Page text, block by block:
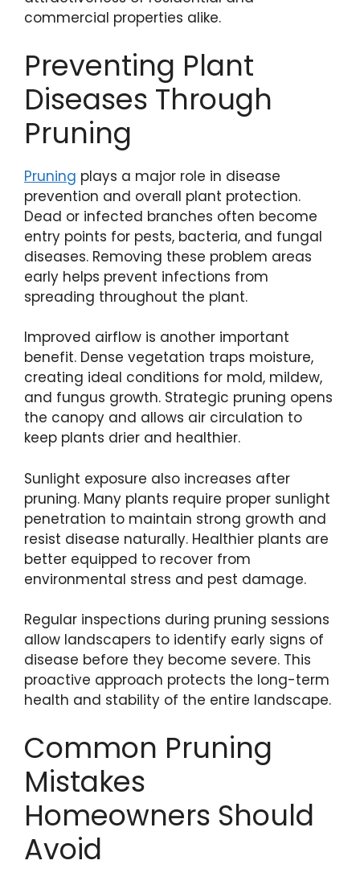
commercial properties alike.
Preventing Plant
Diseases Through
Pruning
Pruning plays a major role in disease
prevention and overall plant protection.
Dead or infected branches often become
entry points for pests, bacteria, and fungal
diseases. Removing these problem areas
early helps prevent infections from
spreading throughout the plant.
Improved airflow is another important
benefit. Dense vegetation traps moisture,
creating ideal conditions for mold, mildew,
and fungus growth. Strategic pruning opens
the canopy and allows air circulation to
keep plants drier and healthier.
Sunlight exposure also increases after
pruning. Many plants require proper sunlight
penetration to maintain strong growth and
resist disease naturally. Healthier plants are
better equipped to recover from
environmental stress and pest damage.
Regular inspections during pruning sessions
allow landscapers to identify early signs of
disease before they become severe. This
proactive approach protects the long-term
health and stability of the entire landscape.
Common Pruning
Mistakes
Homeowners Should
Avoid